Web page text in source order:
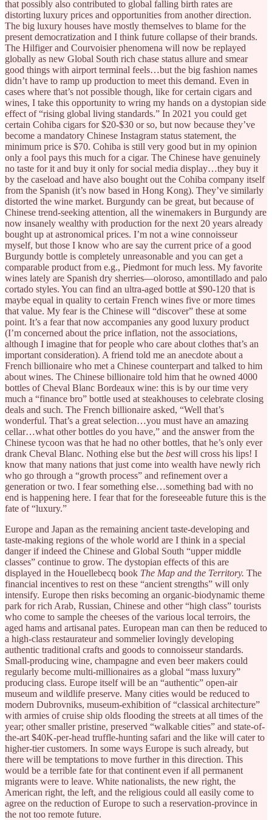
that possibly also contributed to global falling birth rates are
distorting luxury prices and opportunities from another direction.
The big luxury houses have mostly themselves to blame for the
present democratization and I think future collapse of their brands.
The Hilfiger and Courvoisier phenomena will now be replayed
globally as new Global South rich chase status allure and smear
good things with airport terminal feels…but the big fashion names
didn’t have to ramp up production to meet this demand. Even in
cases where that’s not possible though, like for certain cigars and
wines, I take this opportunity to wring my hands on a dystopian side
effect of “rising global living standards.” In 2021 you could get
certain Cohiba cigars for $20-$30 or so, but now because they’ve
become a mandatory Chinese Instagram status statement, the
minimum price is $70. Cohiba is still very good but in my opinion
only a fool pays this much for a cigar. The Chinese have genuinely
no taste for it and buy it only for social media display…they buy it
by the caseload and have also bought out the Cohiba company itself
from the Spanish (it’s now based in Hong Kong). They’ve similarly
distorted the wine market. Burgundy can be great, but because of
Chinese trend-seeking attention, all the winemakers in Burgundy are
now insanely wealthy with production for the next 20 years already
bought up at astronomical prices. I’m not a wine connoisseur
myself, but those I know who are say the current price of a good
Burgundy bottle is completely unreasonable and you can get a
comparable product from e.g., Piedmont for much less. My favorite
wines lately are Spanish dry sherries—oloroso, amontillado and palo
cortado styles. You can find an ultra-aged bottle at $90-120 that is
maybe equal in quality to certain French wines five or more times
that value. My fear is the Chinese will “discover” these at some
point. It’s a fear that now accompanies any good luxury product
(I’m concerned about the price inflation, not the associations,
although I imagine that for people who care about clothes that’s an
important consideration). A friend told me an anecdote about a
French billionaire who met a Chinese counterpart and talked to him
about wines. The Chinese billionaire told him that he owned 4000
bottles of Cheval Blanc Bordeaux wine: this is by our time very
much a “finance bro” bottle used at steakhouses to celebrate closing
deals and such. The French billionaire asked, “Well that’s
wonderful. That’s a great selection…you must have an amazing
cellar…what other bottles do you have,” and the answer from the
Chinese tycoon was that he had no other bottles, that he’s only ever
drank Cheval Blanc. Nothing else but the bestwill cross his lips! I
know that many nations that just come into wealth have newly rich
who go through a “growth process” and refinement over a
generation or two. I fear something else…something bad with no
end is happening here. I fear that for the foreseeable future this is the
fate of “luxury.”
Europe and Japan as the remaining ancient taste-developing and
taste-making regions of the whole world are I think in a special
danger if indeed the Chinese and Global South “upper middle
classes” continue to grow. The dystopian effects of this are
displayed in the Houellebecq book The Map and the Territory. The
financial incentives to rest on these “ancient strengths” will only
intensify. Europe then risks becoming an organic-biodynamic theme
park for rich Arab, Russian, Chinese and other “high class” tourists
who come to sample the cheeses of the various local terroirs, the
aged hams and artisanal pates. European man can then be reduced to
a high-class restaurateur and sommelier lovingly developing
authentic traditional crafts and goods to connoisseur standards.
Small-producing wine, champagne and even beer makers could
regularly become multi-millionaires as a global “mass luxury”
producing class. Europe itself will be an “authentic” open-air
museum and wildlife preserve. Many cities would be reduced to
modern Dubrovniks, museum-exhibition of “classical architecture”
with armies of cruise ship olds flooding the streets at all times of the
year; other smaller pristine, preserved “walkable cities” and state-of-
the-art $40K-per-head truffle-hunting safari and the like will cater to
higher-tier customers. In some ways Europe is such already, but
there will be temptations to move further in this direction. This
would be a terrible fate for that continent even if all permanent
migrants were to leave. White nationalists, the new right, the
American right, the left, and the religious could all easily come to
agree on the reduction of Europe to such a reservation-province in
the not too remote future.